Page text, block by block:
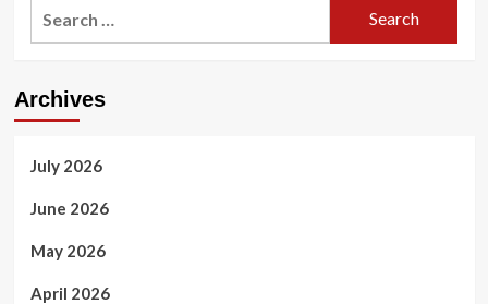
Archives
July 2026
June 2026
May 2026
April 2026